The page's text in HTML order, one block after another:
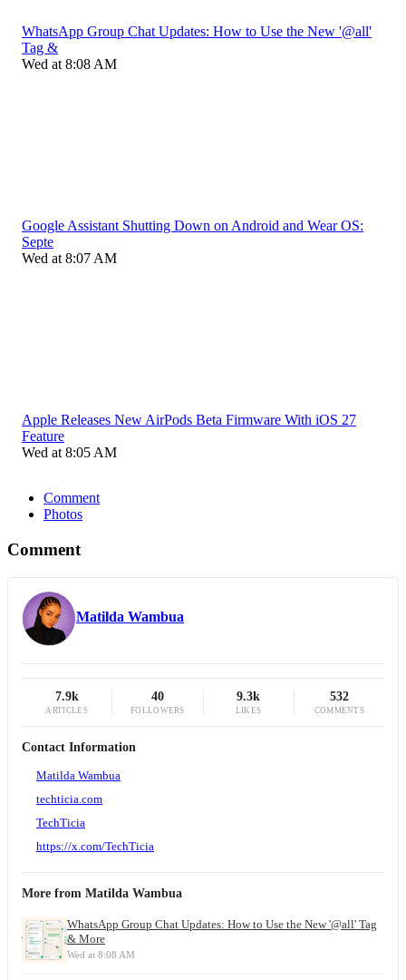
WhatsApp Group Chat Updates: How to Use the New '@all'
Tag &
Wed at 8:08 AM
Google Assistant Shutting Down on Android and Wear OS:
Septe
Wed at 8:07 AM
Apple Releases New AirPods Beta Firmware With iOS 27
Feature
Wed at 8:05 AM
Comment
Photos
Comment
Matilda Wambua
7.9k
ARTICLES
40
FOLLOWERS
9.3k
LIKES
532
COMMENTS
Contact Information
Matilda Wambua
techticia.com
TechTicia
https://x.com/TechTicia
More from Matilda Wambua
WhatsApp Group Chat Updates: How to Use the New '@all' Tag
& More
Wed at 8:08 AM